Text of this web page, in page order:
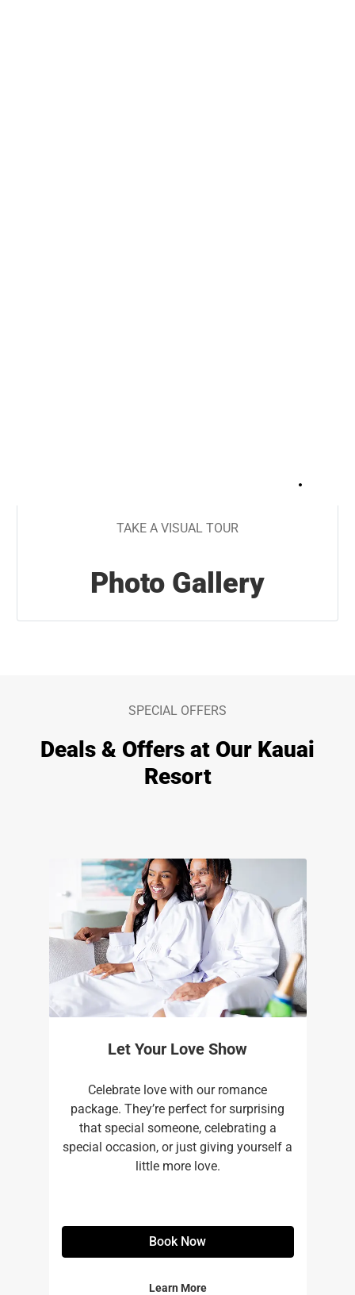
TAKE A VISUAL TOUR
Photo Gallery
SPECIAL OFFERS
Deals & Offers at Our Kauai
Resort
Let Your Love Show​
Celebrate love with our romance
package. They’re perfect for surprising
that special someone, celebrating a
special occasion, or just giving yourself a
little more love.
Book Now
Learn More